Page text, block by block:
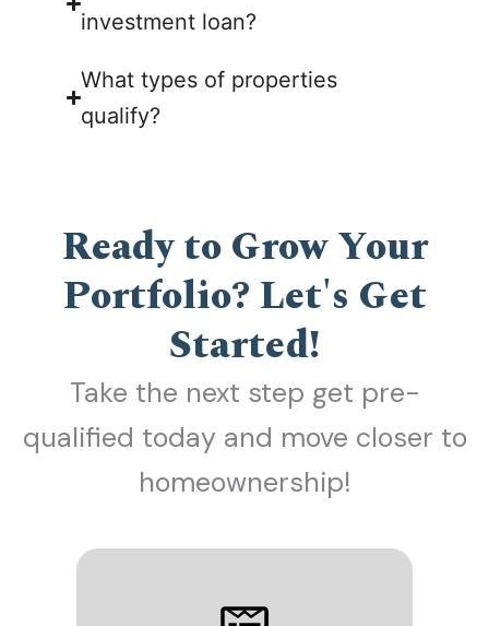
investment loan?
What types of properties
qualify?
Ready to Grow Your
Portfolio? Let's Get
Started!
Take the next step get pre-
qualified today and move closer to
homeownership!